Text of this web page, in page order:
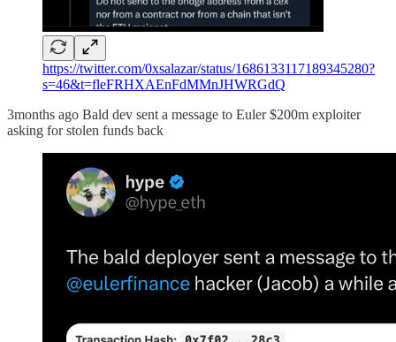
https://twitter.com/0xsalazar/status/1686133117189345280?
s=46&t=fleFRHXAEnFdMMnJHWRGdQ
3months ago Bald dev sent a message to Euler $200m exploiter
asking for stolen funds back